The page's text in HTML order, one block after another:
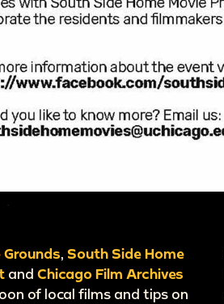
Grounds,South Side Home
andChicago Film Archives
of local films and tips on